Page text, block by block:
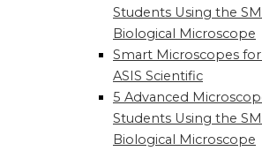
Students Using the
Biological Microscope
Smart Microscopes
ASIS Scientific
5 Advanced
Students Using the
Biological Microscope